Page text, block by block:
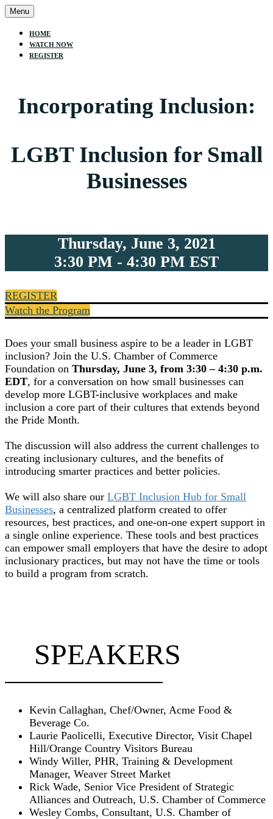
Menu
HOME
WATCH NOW
REGISTER
Incorporating Inclusion:
LGBT Inclusion for Small
Businesses
Thursday, June 3, 2021
3:30 PM - 4:30 PM EST
REGISTER
Watch the Program
Does your small business aspire to be a leader in LGBT
inclusion? Join the U.S. Chamber of Commerce
Foundation on Thursday, June 3, from 3:30 – 4:30 p.m.
EDT, for a conversation on how small businesses can
develop more LGBT-inclusive workplaces and make
inclusion a core part of their cultures that extends beyond
the Pride Month.
The discussion will also address the current challenges to
creating inclusionary cultures, and the benefits of
introducing smarter practices and better policies.
We will also share our LGBT Inclusion Hub for Small
Businesses, a centralized platform created to offer
resources, best practices, and one-on-one expert support in
a single online experience. These tools and best practices
can empower small employers that have the desire to adopt
inclusionary practices, but may not have the time or tools
to build a program from scratch.
SPEAKERS
Kevin Callaghan, Chef/Owner, Acme Food &
Beverage Co.
Laurie Paolicelli, Executive Director, Visit Chapel
Hill/Orange Country Visitors Bureau
Windy Willer, PHR, Training & Development
Manager, Weaver Street Market
Rick Wade, Senior Vice President of Strategic
Alliances and Outreach, U.S. Chamber of Commerce
Wesley Combs, Consultant, U.S. Chamber of